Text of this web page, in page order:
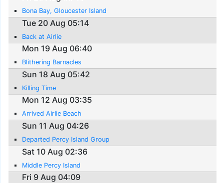
Bona Bay, Gloucester Island
Tue 20 Aug 05:14
Back at Airlie
Mon 19 Aug 06:40
Blithering Barnacles
Sun 18 Aug 05:42
Killing Time
Mon 12 Aug 03:35
Arrived Airlie Beach
Sun 11 Aug 04:26
Departed Percy Island Group
Sat 10 Aug 02:36
Middle Percy Island
Fri 9 Aug 04:09